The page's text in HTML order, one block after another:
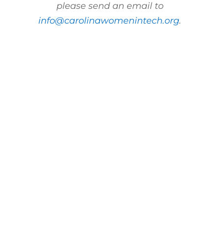
please send an email to
info@carolinawomenintech.org.